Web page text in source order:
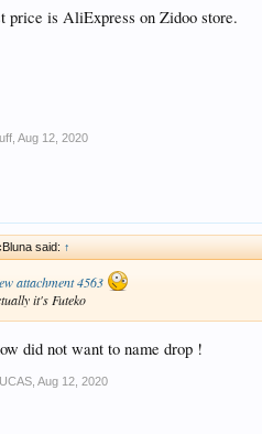
price is AliExpress on Zidoo store.
Aug 12, 2020
said: ↑
attachment 4563
it's Futeko
did not want to name drop !
Aug 12, 2020